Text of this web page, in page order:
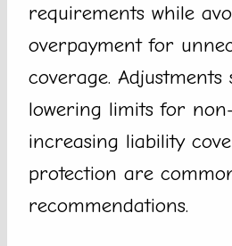
requirements while
overpayment for
coverage. Adjustments
lowering limits for
increasing liability
protection are
recommendations.